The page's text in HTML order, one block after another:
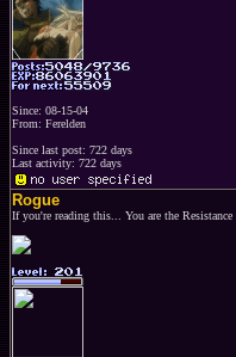
Since: 08-15-04
From: Ferelden
Since last post: 722 days
Last activity: 722 days
Rogue
If you're reading this... You are the Resistance